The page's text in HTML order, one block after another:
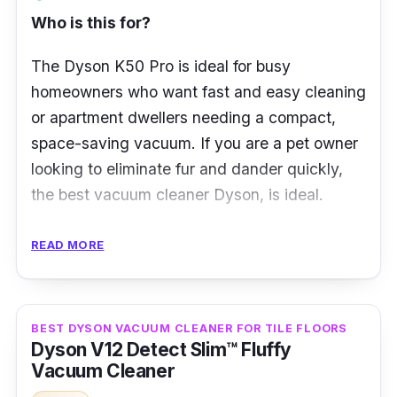
automatically adjusts power across floor
Intelligently optimises power and run time,
and deep cleans anywhere
Drives stiff nylon bristles deep into the
carpet to remove dirt
Carbon fibre filaments capture fine dust on
Who is this for?
The Dyson K50 Pro is ideal for busy
homeowners who want fast and easy cleaning
or apartment dwellers needing a compact,
space-saving vacuum. If you are a pet owner
looking to eliminate fur and dander quickly,
the best vacuum cleaner Dyson, is ideal.
What to Know
The Dyson K50 Pro is Dyson’s latest
innovation in cordless vacuum technology,
built for powerful suction in a lightweight
design. Weighing under 2kg, it’s perfect for
READ MORE
BEST DYSON VACUUM CLEANER FOR TILE FLOORS
Dyson V12 Detect Slim™ Fluffy
Vacuum Cleaner